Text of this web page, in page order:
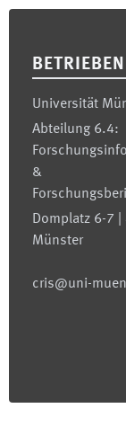
Universität
Abteilung 6.4:
&
Domplatz 6-7 |
Münster
cris@uni-